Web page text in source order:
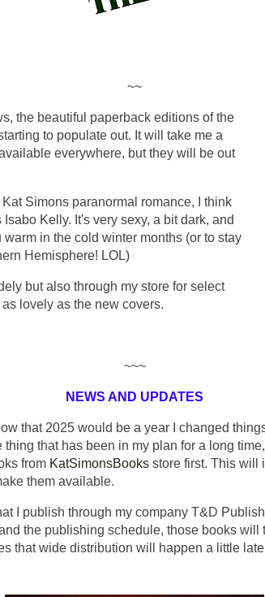
~~
the beautiful paperback editions of the
to populate out. It will take me a
everywhere, but they will be out
Simons paranormal romance, I think
Kelly. It's very sexy, a bit dark, and
in the cold winter months (or to stay
Hemisphere! LOL)
but also through my store for select
lovely as the new covers.
~~~
NEWS AND UPDATES
that 2025 would be a year I changed
that has been in my plan for a long
from KatSimonsBooks store first. This will
them available.
I publish through my company T&D
the publishing schedule, those books will
that wide distribution will happen a little